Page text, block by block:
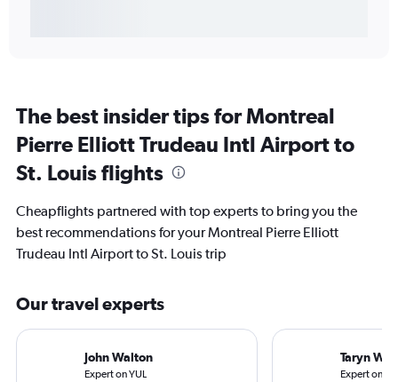
The best insider tips for Montreal
Pierre Elliott Trudeau Intl Airport to
St. Louis flights
Cheapflights partnered with top experts to bring you the
best recommendations for your Montreal Pierre Elliott
Trudeau Intl Airport to St. Louis trip
Our travel experts
John Walton
Expert on YUL
Taryn
Expert on